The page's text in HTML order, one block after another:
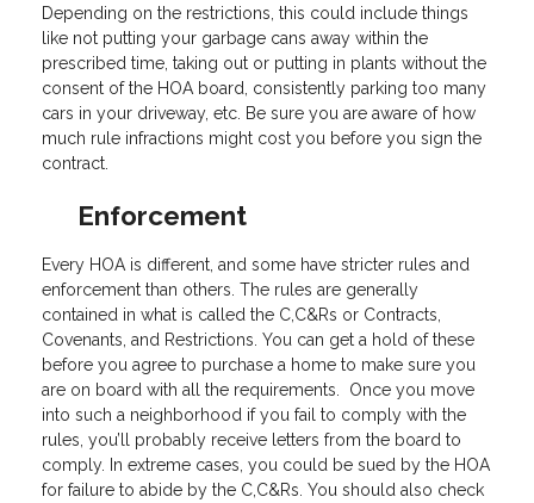
Depending on the restrictions, this could include things
like not putting your garbage cans away within the
prescribed time, taking out or putting in plants without the
consent of the HOA board, consistently parking too many
cars in your driveway, etc. Be sure you are aware of how
much rule infractions might cost you before you sign the
contract.
Enforcement
Every HOA is different, and some have stricter rules and
enforcement than others. The rules are generally
contained in what is called the C,C&Rs or Contracts,
Covenants, and Restrictions. You can get a hold of these
before you agree to purchase a home to make sure you
are on board with all the requirements. Once you move
into such a neighborhood if you fail to comply with the
rules, you’ll probably receive letters from the board to
comply. In extreme cases, you could be sued by the HOA
for failure to abide by the C,C&Rs. You should also check